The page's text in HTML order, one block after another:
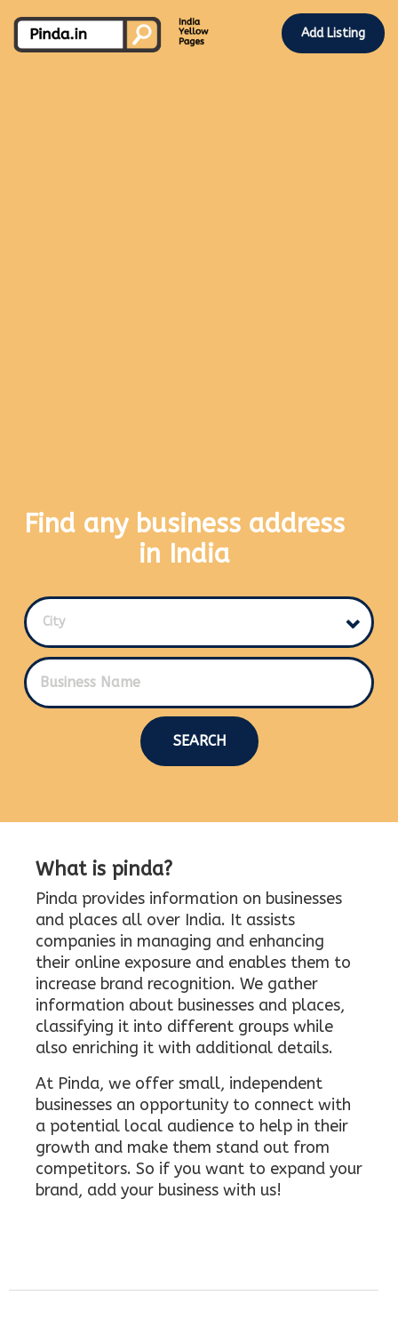
Add Listing
Find any business address
in India
City
SEARCH
What is pinda?
Pinda provides information on businesses
and places all over India. It assists
companies in managing and enhancing
their online exposure and enables them to
increase brand recognition. We gather
information about businesses and places,
classifying it into different groups while
also enriching it with additional details.
At Pinda, we offer small, independent
businesses an opportunity to connect with
a potential local audience to help in their
growth and make them stand out from
competitors. So if you want to expand your
brand, add your business with us!